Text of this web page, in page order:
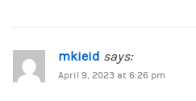
mkieid says:
April 9, 2023 at 6:26 pm